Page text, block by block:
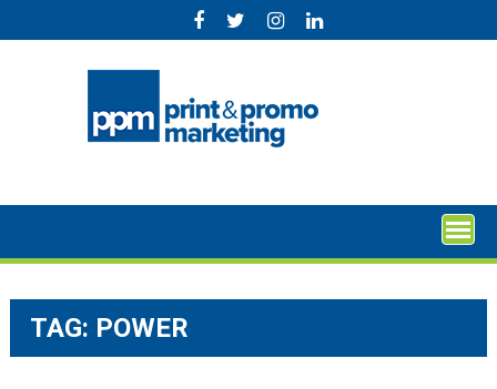
to
TAG: POWER